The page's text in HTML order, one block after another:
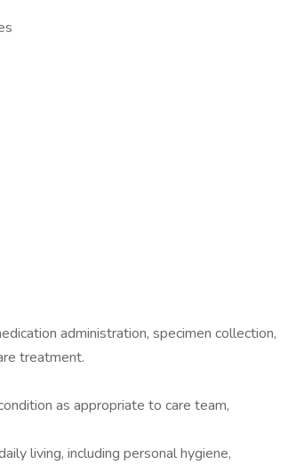
administration, specimen collection,
treatment.
as appropriate to care team,
living, including personal hygiene,